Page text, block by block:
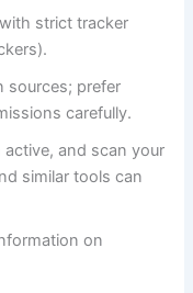
strict tracker
sources; prefer
carefully.
and scan your
similar tools can
on